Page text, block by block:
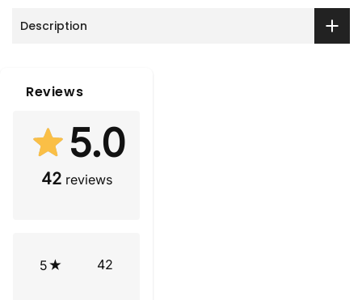
Description
Reviews
5.0
42 reviews
5 42